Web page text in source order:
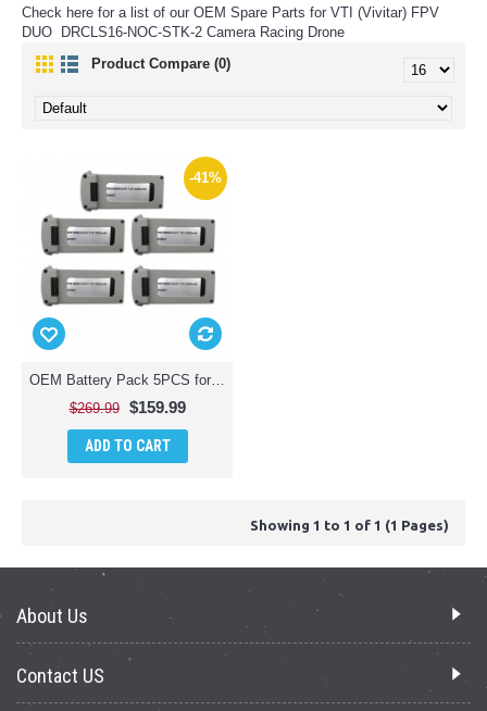
Check here for a list of our OEM Spare Parts for VTI (Vivitar) FPV
DUO DRCLS16-NOC-STK-2 Camera Racing Drone
Product Compare (0)
-41%
OEM Battery Pack 5PCS for Vivitar - VTI FPV Duo Camera Racing Drone
$269.99
$159.99
ADD TO CART
Showing 1 to 1 of 1 (1 Pages)
About Us
Contact US